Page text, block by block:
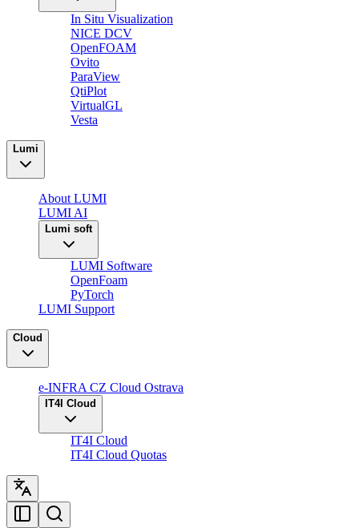
In Situ Visualization
NICE DCV
OpenFOAM
Ovito
ParaView
QtiPlot
VirtualGL
Vesta
Lumi
About LUMI
LUMI AI
Lumi soft
LUMI Software
OpenFoam
PyTorch
LUMI Support
Cloud
e-INFRA CZ Cloud Ostrava
IT4I Cloud
IT4I Cloud
IT4I Cloud Quotas